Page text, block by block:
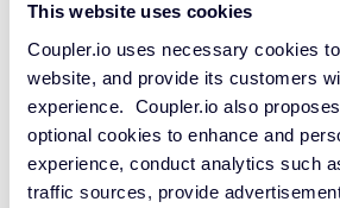
This website uses cookies
Coupler.io uses necessary cookies
website, and provide its customers
experience. Coupler.io also
optional cookies to enhance and
experience, conduct analytics such
traffic sources, provide
Redshift